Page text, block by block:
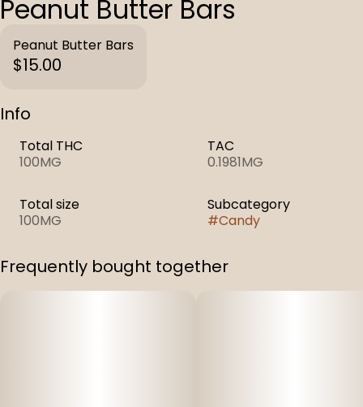
Peanut Butter Bars
Peanut Butter Bars
$15.00
Info
Total THC
100MG
TAC
0.1981MG
Total size
100MG
Subcategory
#Candy
Frequently bought together